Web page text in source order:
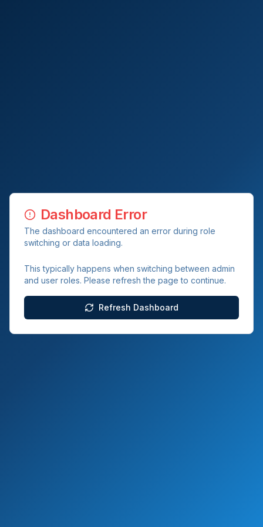
Dashboard Error
The dashboard encountered an error during role
switching or data loading.
This typically happens when switching between admin
and user roles. Please refresh the page to continue.
Refresh Dashboard